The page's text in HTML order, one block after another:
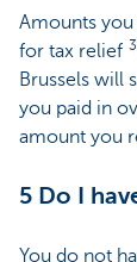
Amounts you
for tax relief 3
Brussels will
you paid in
amount you
5 Do I
You do not